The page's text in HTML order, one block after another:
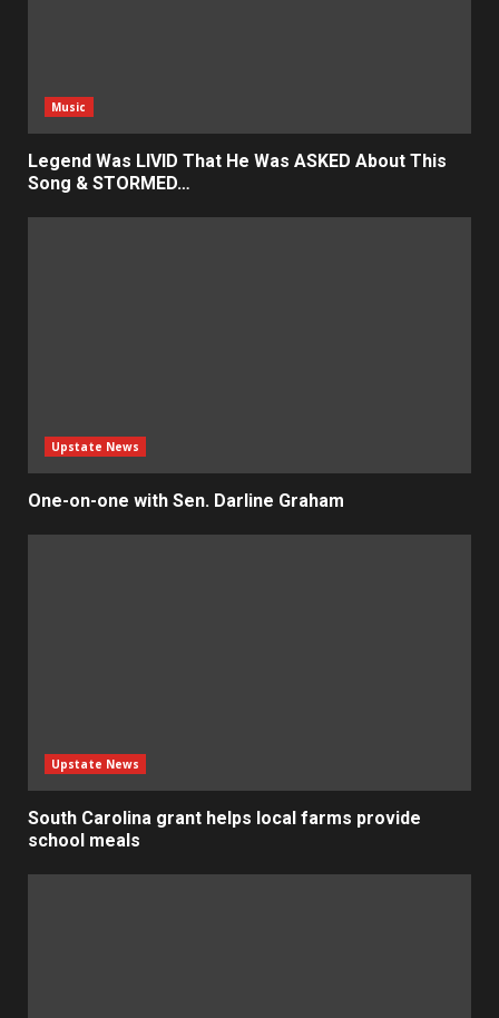
Music
Legend Was LIVID That He Was ASKED About This
Song & STORMED…
Upstate News
One-on-one with Sen. Darline Graham
Upstate News
South Carolina grant helps local farms provide
school meals